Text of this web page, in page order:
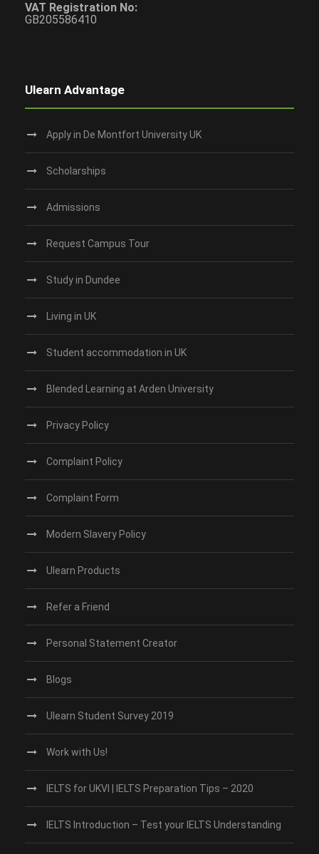
VAT Registration No:
GB205586410
Ulearn Advantage
Apply in De Montfort University UK
Scholarships
Admissions
Request Campus Tour
Study in Dundee‎
Living in UK
Student accommodation in UK
Blended Learning at Arden University
Privacy Policy
Complaint Policy
Complaint Form
Modern Slavery Policy
Ulearn Products
Refer a Friend
Personal Statement Creator
Blogs
Ulearn Student Survey 2019
Work with Us!
IELTS for UKVI | IELTS Preparation Tips – 2020
IELTS Introduction – Test your IELTS Understanding